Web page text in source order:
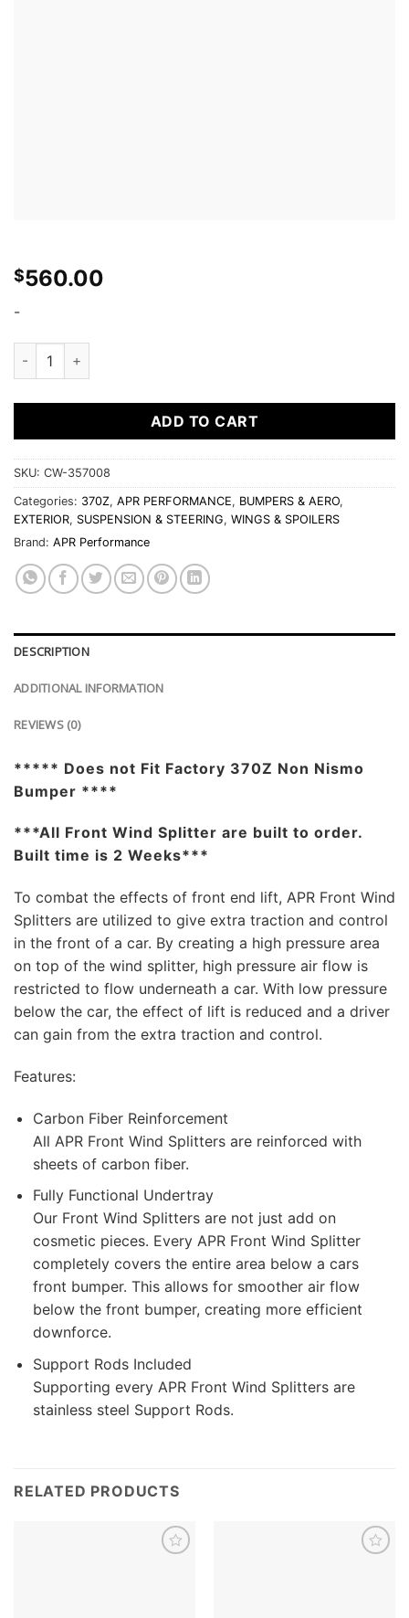
$560.00
-
APR Front Wind Splitter: Nissan 370Z Nismo 09-14 quantity
ADD TO CART
SKU: CW-357008
Categories: 370Z, APR PERFORMANCE, BUMPERS & AERO,
EXTERIOR, SUSPENSION & STEERING, WINGS & SPOILERS
Brand: APR Performance
DESCRIPTION
ADDITIONAL INFORMATION
REVIEWS (0)
***** Does not Fit Factory 370Z Non Nismo
Bumper ****
***All Front Wind Splitter are built to order.
Built time is 2 Weeks***
To combat the effects of front end lift, APR Front Wind
Splitters are utilized to give extra traction and control
in the front of a car. By creating a high pressure area
on top of the wind splitter, high pressure air flow is
restricted to flow underneath a car. With low pressure
below the car, the effect of lift is reduced and a driver
can gain from the extra traction and control.
Features:
Carbon Fiber Reinforcement
All APR Front Wind Splitters are reinforced with
sheets of carbon fiber.
Fully Functional Undertray
Our Front Wind Splitters are not just add on
cosmetic pieces. Every APR Front Wind Splitter
completely covers the entire area below a cars
front bumper. This allows for smoother air flow
below the front bumper, creating more efficient
downforce.
Support Rods Included
Supporting every APR Front Wind Splitters are
stainless steel Support Rods.
RELATED PRODUCTS